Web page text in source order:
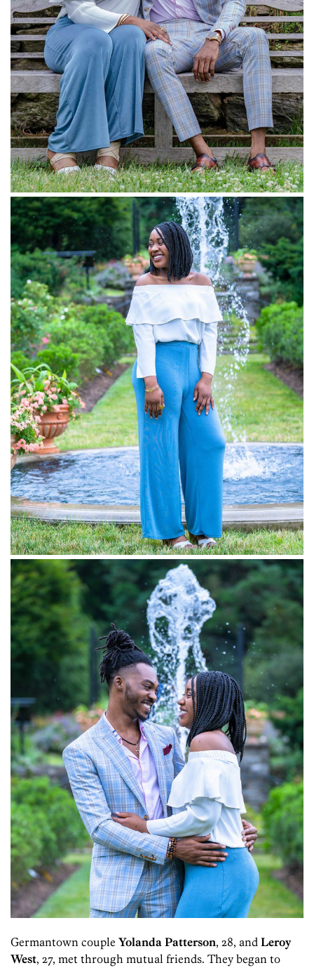
Germantown couple Yolanda Patterson, 28, and Leroy
West, 27, met through mutual friends. They began to